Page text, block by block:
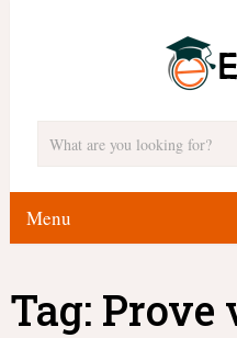
Menu
Tag: Prove